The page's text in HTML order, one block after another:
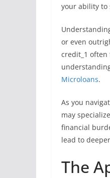
your ability to
or even
credit_1
Microloans.
As you
may
financial
lead to
The